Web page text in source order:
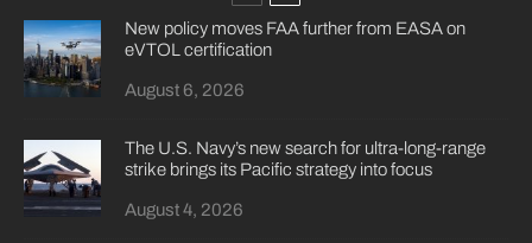
New policy moves FAA further from EASA on
eVTOL certification
August 6, 2026
The U.S. Navy’s new search for ultra-long-range
strike brings its Pacific strategy into focus
August 4, 2026